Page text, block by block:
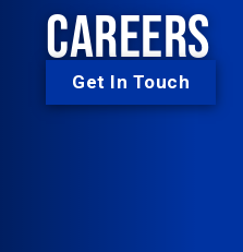
CAREERS
Get In Touch